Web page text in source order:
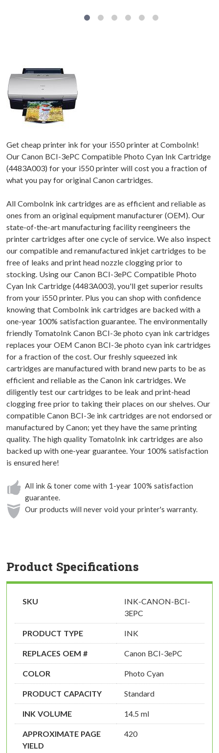
Get cheap printer ink for your i550 printer at ComboInk!
Our Canon BCI-3ePC Compatible Photo Cyan Ink Cartridge
(4483A003) for your i550 printer will cost you a fraction of
what you pay for original Canon cartridges.
All ComboInk ink cartridges are as efficient and reliable as
ones from an original equipment manufacturer (OEM). Our
state-of-the-art manufacturing facility reengineers the
printer cartridges after one cycle of service. We also inspect
our compatible and remanufactured inkjet cartridges to be
free of leaks and print head nozzle clogging prior to
stocking. Using our Canon BCI-3ePC Compatible Photo
Cyan Ink Cartridge (4483A003), you'll get superior results
from your i550 printer. Plus you can shop with confidence
knowing that ComboInk ink cartridges are backed with a
one-year 100% satisfaction guarantee. The environmentally
friendly TomatoInk Canon BCI-3e photo cyan ink cartridges
replaces your OEM Canon BCI-3e photo cyan ink cartridges
for a fraction of the cost. Our freshly squeezed ink
cartridges are manufactured with brand new parts to be as
efficient and reliable as the Canon ink cartridges. We
diligently test our cartridges to be leak and print-head
clogging free prior to taking their places on our shelves. Our
compatible Canon BCI-3e ink cartridges are not endorsed or
manufactured by Canon; yet they have the same printing
quality. The high quality TomatoInk ink cartridges are also
backed up with one-year guarantee. Your 100% satisfaction
is ensured here!
All ink & toner come with 1-year 100% satisfaction
guarantee.
Our products will never void your printer's warranty.
Product Specifications
SKU
INK-CANON-BCI-
3EPC
PRODUCT TYPE INK
REPLACES OEM # Canon BCI-3ePC
COLOR Photo Cyan
PRODUCT CAPACITY Standard
INK VOLUME 14.5 ml
APPROXIMATE PAGE
YIELD
420